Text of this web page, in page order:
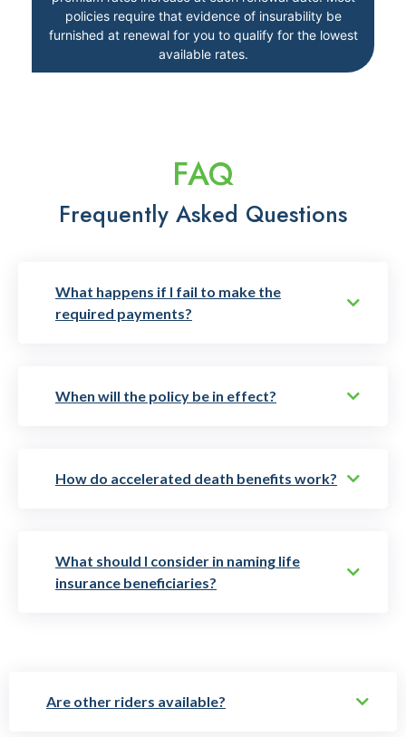
policies require that evidence of insurability be
furnished at renewal for you to qualify for the lowest
available rates.
FAQ
Frequently Asked Questions
What happens if I fail to make the
required payments?
When will the policy be in effect?
How do accelerated death benefits work?
What should I consider in naming life
insurance beneficiaries?
Are other riders available?